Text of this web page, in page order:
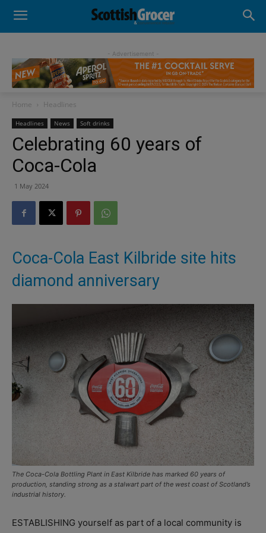
- Advertisement -
Home Headlines
Headlines News Soft drinks
Celebrating 60 years of
Coca-Cola
1 May 2024
Coca-Cola East Kilbride site hits
diamond anniversary
The Coca-Cola Bottling Plant in East Kilbride has marked 60 years of
production, standing strong as a stalwart part of the west coast of Scotland’s
industrial history.
ESTABLISHING yourself as part of a local community is